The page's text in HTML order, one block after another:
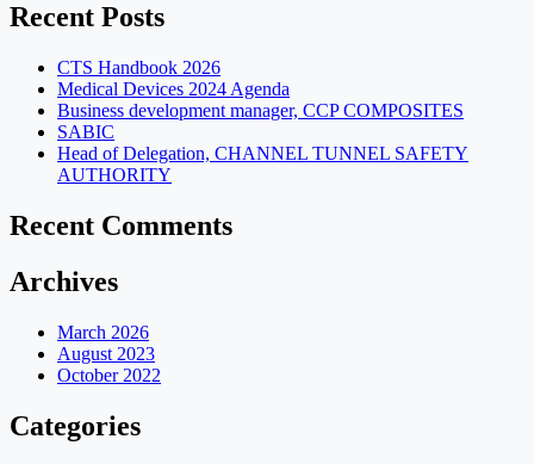
Recent Posts
CTS Handbook 2026
Medical Devices 2024 Agenda
Business development manager, CCP COMPOSITES
SABIC
Head of Delegation, CHANNEL TUNNEL SAFETY
AUTHORITY
Recent Comments
Archives
March 2026
August 2023
October 2022
Categories